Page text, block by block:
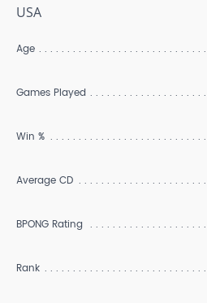
USA
Age
Games Played
Win %
Average CD
BPONG Rating
Rank